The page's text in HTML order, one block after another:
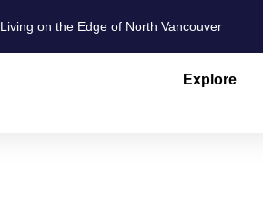
Living on the Edge of North Vancouver
Explore